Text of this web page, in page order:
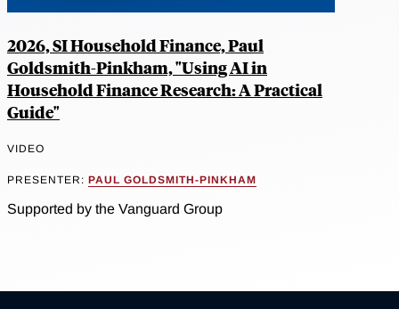
2026, SI Household Finance, Paul
Goldsmith-Pinkham, "Using AI in
Household Finance Research: A Practical
Guide"
VIDEO
PRESENTER: PAUL GOLDSMITH-PINKHAM
Supported by the Vanguard Group